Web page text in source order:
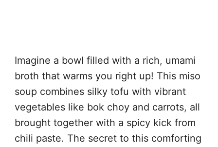
Imagine a bowl filled with a rich, umami
broth that warms you right up! This miso
soup combines silky tofu with vibrant
vegetables like bok choy and carrots, all
brought together with a spicy kick from
chili paste. The secret to this comforting